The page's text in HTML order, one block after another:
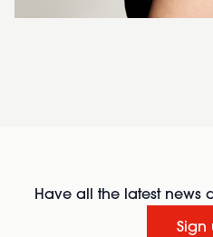
Have all the latest news
Sign